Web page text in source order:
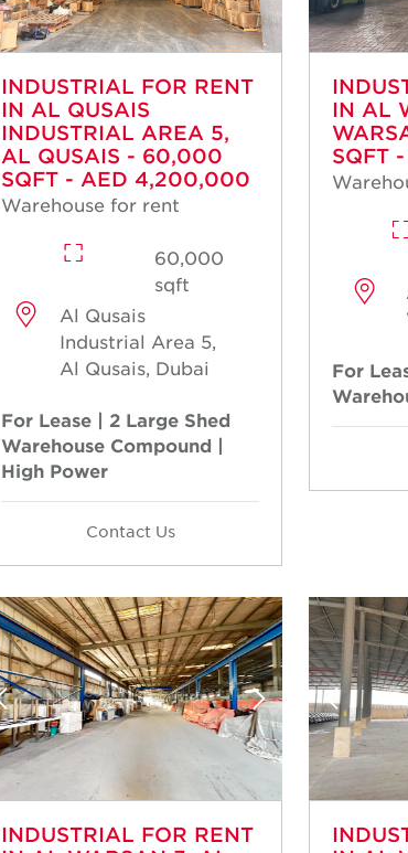
INDUSTRIAL FOR RENT
IN AL QUSAIS
INDUSTRIAL AREA 5,
AL QUSAIS - 60,000
SQFT - AED 4,200,000
Warehouse for rent
60,000
sqft
Al Qusais
Industrial Area 5,
Al Qusais, Dubai
For Lease | 2 Large Shed
Warehouse Compound |
High Power
Contact Us
IN AL
SQFT
For
INDUSTRIAL FOR RENT